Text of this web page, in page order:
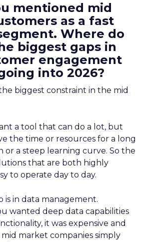
mentioned mid
as a fast
Where do
biggest gaps in
engagement
into 2026?
biggest constraint in the mid
a tool that can do a lot, but
the time or resources for a long
or a steep learning curve. So the
that are both highly
to operate day to day.
is in data management.
wanted deep data capabilities
it was expensive and
market companies simply